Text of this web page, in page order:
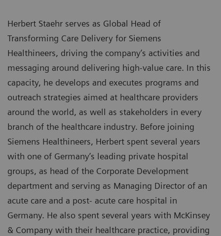
Herbert Staehr serves as Global Head of
Transforming Care Delivery for Siemens
Healthineers, driving the company’s activities and
messaging around delivering high-value care. In this
capacity, he develops and executes programs and
outreach strategies aimed at healthcare providers
around the world, as well as stakeholders in every
branch of the healthcare industry. Before joining
Siemens Healthineers, Herbert spent several years
with one of Germany’s leading private hospital
groups, as head of the Corporate Development
department and serving as Managing Director of an
acute care and a post- acute care hospital in
Germany. He also spent several years with McKinsey
& Company with their healthcare practice, providing